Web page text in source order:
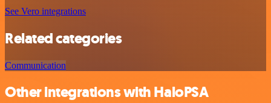
See Vero integrations
Related categories
Communication
Other integrations with HaloPSA